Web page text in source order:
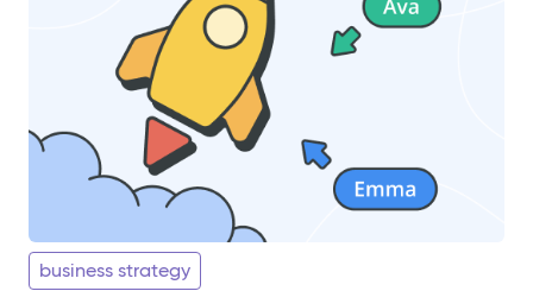
business strategy